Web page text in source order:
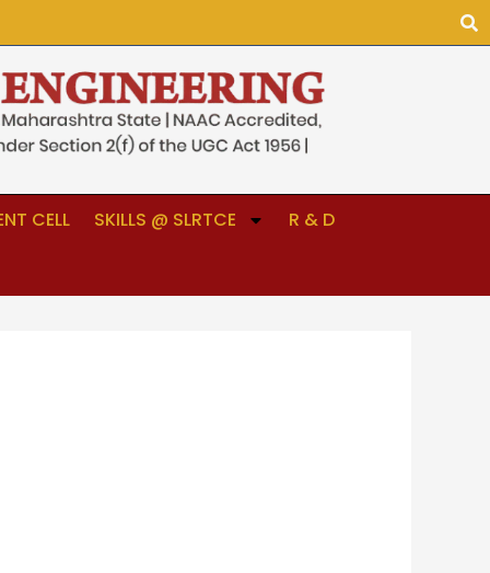
CELL SKILLS @ SLRTCE R & D